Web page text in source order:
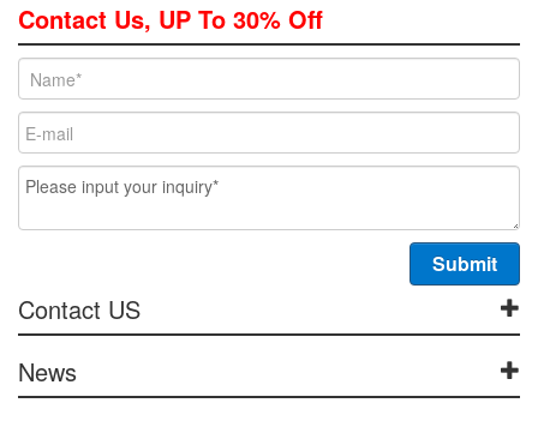
Contact Us, UP To 30% Off
Contact US
News